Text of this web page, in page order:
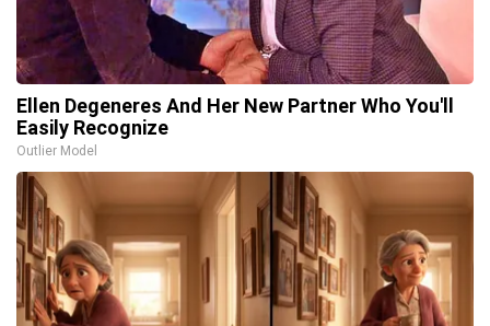
Ellen Degeneres And Her New Partner Who You'll
Easily Recognize
Outlier Model